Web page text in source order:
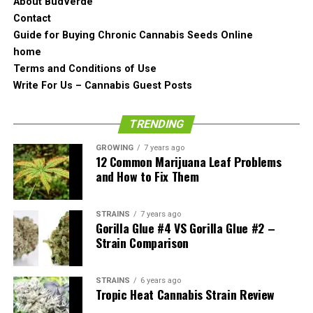
that individual calyxes look like they are fox tailored. It
looks clean and organic.
The pistols are also there but they are not really
noticeable. They in a way blend into the bud and are not
Generally speaking, UGORG #1 looks like something you
would see from about ten years ago.
What About the Smell?
As expected,the pungent Cheese aroma of the
UGORG #1cannabis strain hits you on the hose as you
open up the jar. It isreally danky smelling
resembles the smell of a hill if you would fall in it chin
first.
Because of the crosses, the most apparent smell here is
Contact
Guide for Buying Chronic Cannabis Seeds Online
home
Terms and Conditions of Use
Write For Us – Cannabis Guest Posts
TRENDING
GROWING 7 years ago
12 Common Marijuana Leaf Problems
and How to Fix Them
STRAINS 7 years ago
Gorilla Glue #4 VS Gorilla Glue #2 –
Strain Comparison
STRAINS 6 years ago
Tropic Heat Cannabis Strain Review